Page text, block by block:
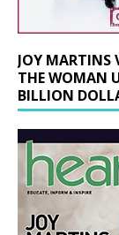
JOY MARTINS
THE WOMAN
BILLION